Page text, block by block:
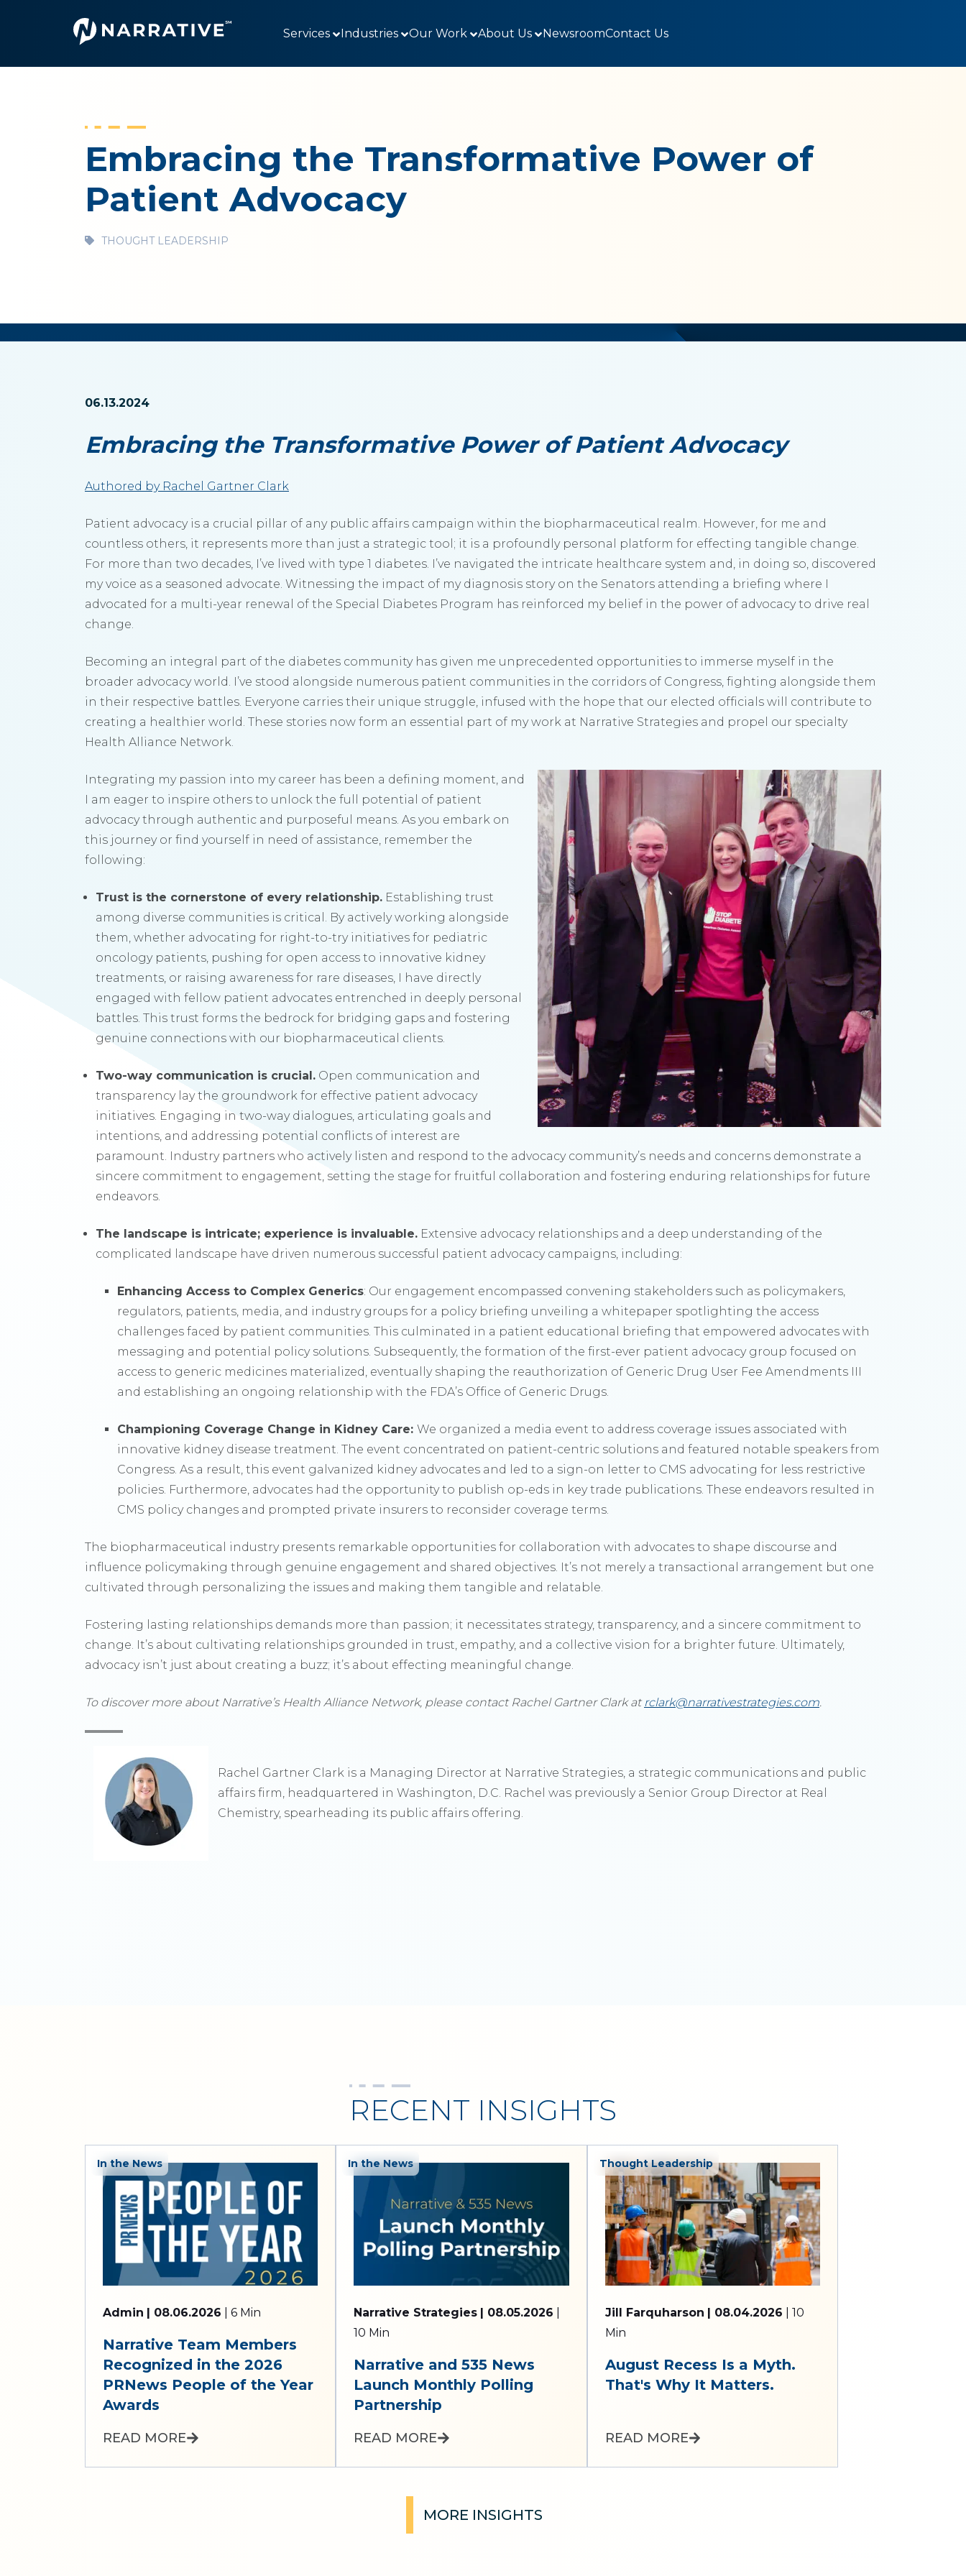
Services Industries Our Work About Us NewsroomContact Us
Embracing the Transformative Power of
Patient Advocacy
THOUGHT LEADERSHIP
06.13.2024
Embracing the Transformative Power of Patient Advocacy
Authored by Rachel Gartner Clark
Patient advocacy is a crucial pillar of any public affairs campaign within the biopharmaceutical realm. However, for me and
countless others, it represents more than just a strategic tool; it is a profoundly personal platform for effecting tangible change.
For more than two decades, I’ve lived with type 1 diabetes. I’ve navigated the intricate healthcare system and, in doing so, discovered
my voice as a seasoned advocate. Witnessing the impact of my diagnosis story on the Senators attending a briefing where I
advocated for a multi-year renewal of the Special Diabetes Program has reinforced my belief in the power of advocacy to drive real
change.
Becoming an integral part of the diabetes community has given me unprecedented opportunities to immerse myself in the
broader advocacy world. I’ve stood alongside numerous patient communities in the corridors of Congress, fighting alongside them
in their respective battles. Everyone carries their unique struggle, infused with the hope that our elected officials will contribute to
creating a healthier world. These stories now form an essential part of my work at Narrative Strategies and propel our specialty
Health Alliance Network.
Integrating my passion into my career has been a defining moment, and
I am eager to inspire others to unlock the full potential of patient
advocacy through authentic and purposeful means. As you embark on
this journey or find yourself in need of assistance, remember the
following:
Trust is the cornerstone of every relationship. Establishing trust
among diverse communities is critical. By actively working alongside
them, whether advocating for right-to-try initiatives for pediatric
oncology patients, pushing for open access to innovative kidney
treatments, or raising awareness for rare diseases, I have directly
engaged with fellow patient advocates entrenched in deeply personal
battles. This trust forms the bedrock for bridging gaps and fostering
genuine connections with our biopharmaceutical clients.
Two-way communication is crucial. Open communication and
transparency lay the groundwork for effective patient advocacy
initiatives. Engaging in two-way dialogues, articulating goals and
intentions, and addressing potential conflicts of interest are
paramount. Industry partners who actively listen and respond to the advocacy community’s needs and concerns demonstrate a
sincere commitment to engagement, setting the stage for fruitful collaboration and fostering enduring relationships for future
endeavors.
The landscape is intricate; experience is invaluable. Extensive advocacy relationships and a deep understanding of the
complicated landscape have driven numerous successful patient advocacy campaigns, including:
Enhancing Access to Complex Generics: Our engagement encompassed convening stakeholders such as policymakers,
regulators, patients, media, and industry groups for a policy briefing unveiling a whitepaper spotlighting the access
challenges faced by patient communities. This culminated in a patient educational briefing that empowered advocates with
messaging and potential policy solutions. Subsequently, the formation of the first-ever patient advocacy group focused on
access to generic medicines materialized, eventually shaping the reauthorization of Generic Drug User Fee Amendments III
and establishing an ongoing relationship with the FDA’s Office of Generic Drugs.
Championing Coverage Change in Kidney Care: We organized a media event to address coverage issues associated with
innovative kidney disease treatment. The event concentrated on patient-centric solutions and featured notable speakers from
Congress. As a result, this event galvanized kidney advocates and led to a sign-on letter to CMS advocating for less restrictive
policies. Furthermore, advocates had the opportunity to publish op-eds in key trade publications. These endeavors resulted in
CMS policy changes and prompted private insurers to reconsider coverage terms.
The biopharmaceutical industry presents remarkable opportunities for collaboration with advocates to shape discourse and
influence policymaking through genuine engagement and shared objectives. It’s not merely a transactional arrangement but one
cultivated through personalizing the issues and making them tangible and relatable.
Fostering lasting relationships demands more than passion; it necessitates strategy, transparency, and a sincere commitment to
change. It’s about cultivating relationships grounded in trust, empathy, and a collective vision for a brighter future. Ultimately,
advocacy isn’t just about creating a buzz; it’s about effecting meaningful change.
To discover more about Narrative’s Health Alliance Network, please contact Rachel Gartner Clark atrclark@narrativestrategies.com.
Rachel Gartner Clark is a Managing Director at Narrative Strategies, a strategic communications and public
affairs firm, headquartered in Washington, D.C. Rachel was previously a Senior Group Director at Real
Chemistry, spearheading its public affairs offering.
RECENT INSIGHTS
In the News
Admin | 08.06.2026 | 6 Min
Narrative Team Members
Recognized in the 2026
PRNews People of the Year
Awards
READ MORE
In the News
Narrative Strategies | 08.05.2026
10 Min
Narrative and 535 News
Launch Monthly Polling
Partnership
READ MORE
Thought Leadership
Jill Farquharson | 08.04.2026
| 10
Min
August Recess Is a Myth.
That's Why It Matters.
READ MORE
MORE INSIGHTS